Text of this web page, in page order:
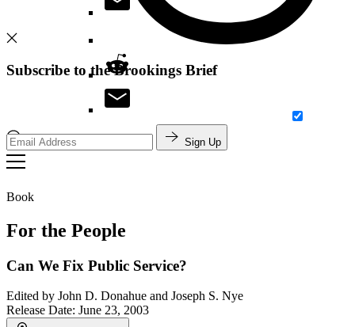
Search
Subscribe to the Brookings Brief
Sign Up
Book
For the People
Can We Fix Public Service?
Edited by John D. Donahue and Joseph S. Nye
Release Date: June 23, 2003